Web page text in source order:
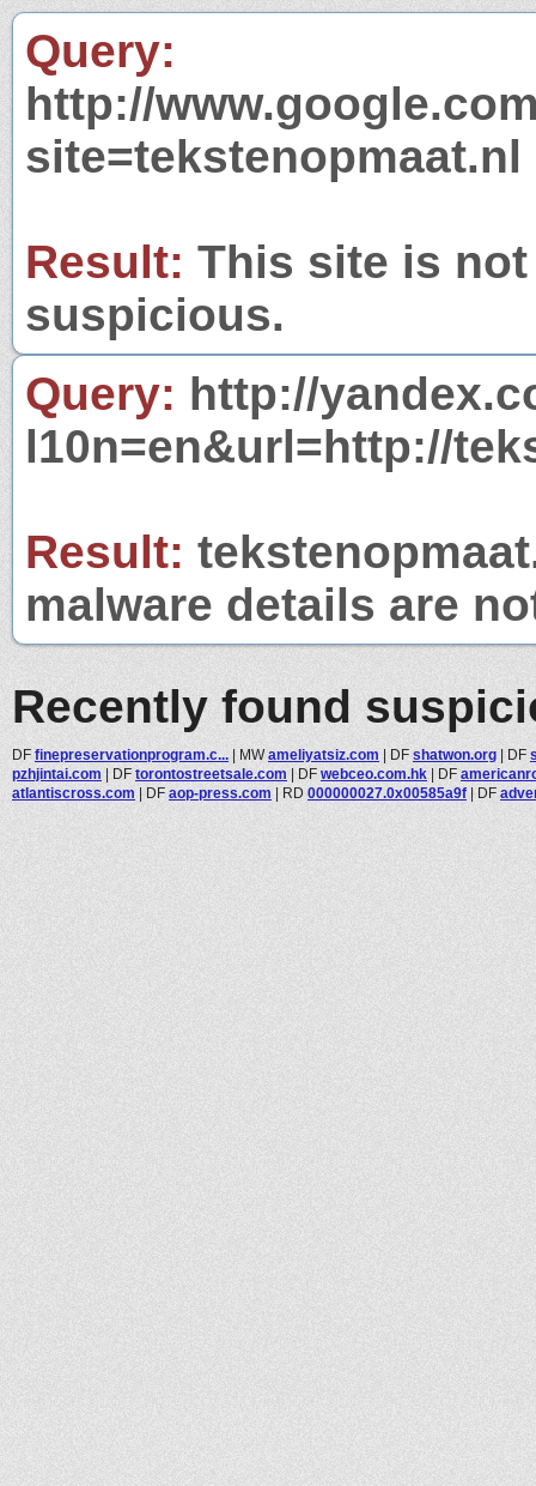
Query:
http://
site=tekstenopmaat.nl
Result: This site is
suspicious.
Query: http://
l10n=en&url=http://
Result:
malware details are
Recently found
DF finepreservationprogram.c... | MWameliyatsiz.com | DF shatwon.org | DF
pzhjintai.com | DF torontostreetsale.com | DF webceo.com.hk | DF
atlantiscross.com | DF aop-press.com | RD 000000027.0x00585a9f | DF